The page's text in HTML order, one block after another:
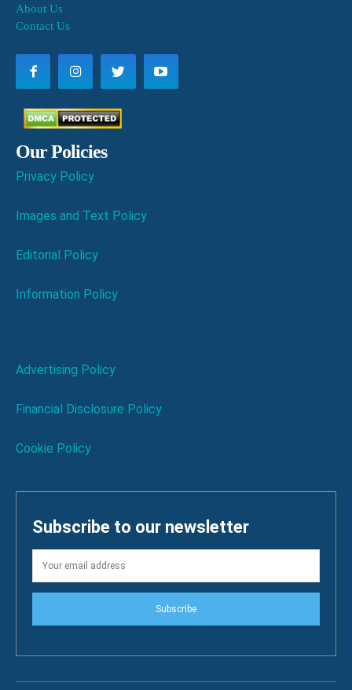
About Us
Contact Us
Our Policies
Privacy Policy
Images and Text Policy
Editorial Policy
Information Policy
Advertising Policy
Financial Disclosure Policy
Cookie Policy
Subscribe to our newsletter
Subscribe